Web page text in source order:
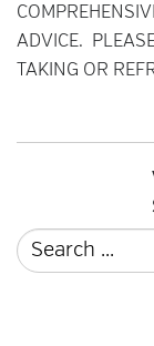
ADVICE.
TAKING OR